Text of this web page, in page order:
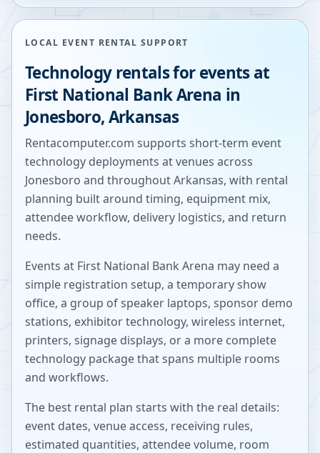
LOCAL EVENT RENTAL SUPPORT
Technology rentals for events at
First National Bank Arena in
Jonesboro,Arkansas
Rentacomputer.com supports short-term event
technology deployments at venues across
Jonesboro and throughoutArkansas, with rental
planning built around timing, equipment mix,
attendee workflow, delivery logistics, and return
needs.
Events at First National Bank Arena may need a
simple registration setup, a temporary show
office, a group of speaker laptops, sponsor demo
stations, exhibitor technology, wireless internet,
printers, signage displays, or a more complete
technology package that spans multiple rooms
and workflows.
The best rental plan starts with the real details:
event dates, venue access, receiving rules,
estimated quantities, attendee volume, room